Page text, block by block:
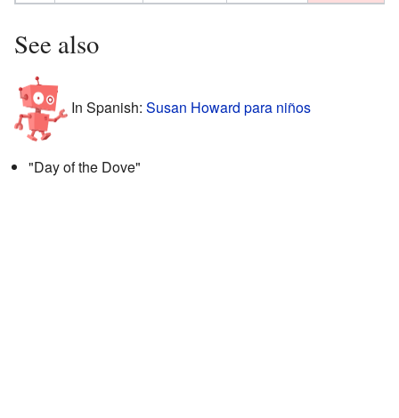
See also
In Spanish: Susan Howard para niños
"Day of the Dove"